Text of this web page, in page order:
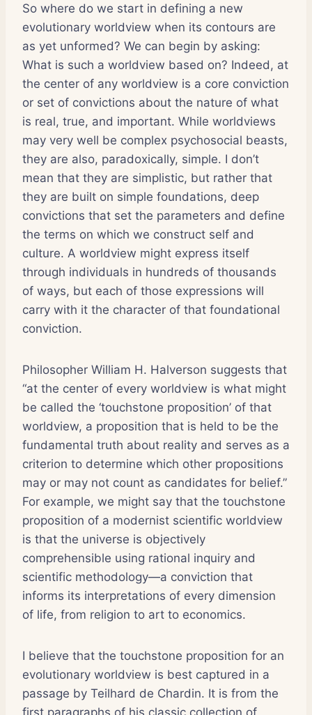
So where do we start in defining a new
evolutionary worldview when its contours are
as yet unformed? We can begin by asking:
What is such a worldview based on? Indeed, at
the center of any worldview is a core conviction
or set of convictions about the nature of what
is real, true, and important. While worldviews
may very well be complex psychosocial beasts,
they are also, paradoxically, simple. I don’t
mean that they are simplistic, but rather that
they are built on simple foundations, deep
convictions that set the parameters and define
the terms on which we construct self and
culture. A worldview might express itself
through individuals in hundreds of thousands
of ways, but each of those expressions will
carry with it the character of that foundational
conviction.
Philosopher William H. Halverson suggests that
“at the center of every worldview is what might
be called the ‘touchstone proposition’ of that
worldview, a proposition that is held to be the
fundamental truth about reality and serves as a
criterion to determine which other propositions
may or may not count as candidates for belief.”
For example, we might say that the touchstone
proposition of a modernist scientific worldview
is that the universe is objectively
comprehensible using rational inquiry and
scientific methodology—a conviction that
informs its interpretations of every dimension
of life, from religion to art to economics.
I believe that the touchstone proposition for an
evolutionary worldview is best captured in a
passage by Teilhard de Chardin. It is from the
first paragraphs of his classic collection of